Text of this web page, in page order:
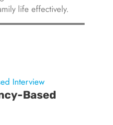
life effectively.
Based